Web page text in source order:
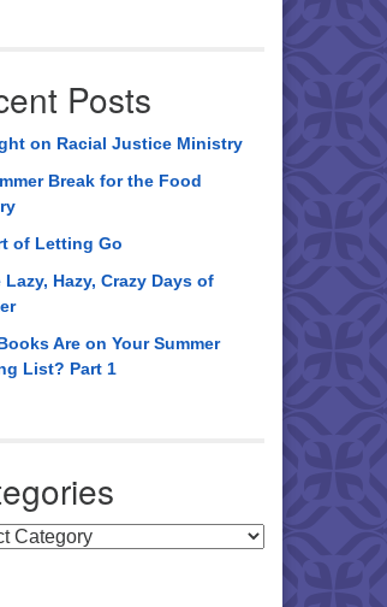
Posts
on Racial Justice Ministry
Break for the Food
of Letting Go
Hazy, Crazy Days of
Are on Your Summer
List? Part 1